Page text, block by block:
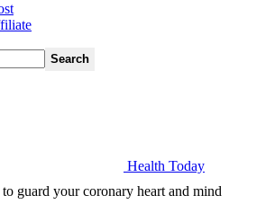
Health Today
guard your coronary heart and mind